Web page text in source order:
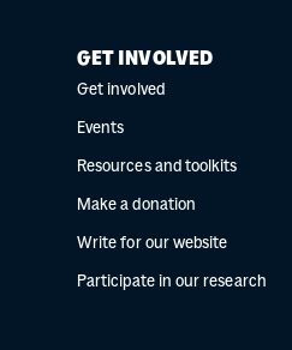
GET INVOLVED
Get involved
Events
Resources and toolkits
Make a donation
Write for our website
Participate in our research